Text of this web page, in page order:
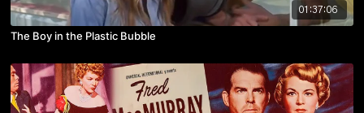
01:37:06
The Boy in the Plastic Bubble